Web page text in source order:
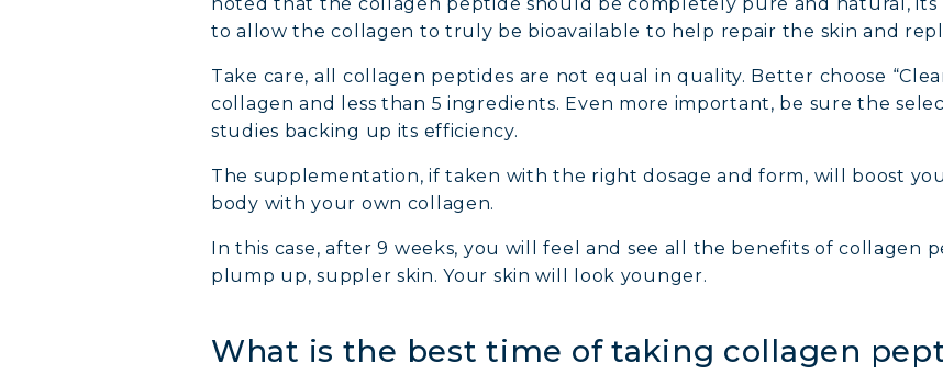
to allow the collagen to truly be bioavailable to help repair the skin and
Take care, all collagen peptides are not equal in quality. Better choose
collagen and less than 5 ingredients. Even more important, be sure the
studies backing up its efficiency.
The supplementation, if taken with the right dosage and form, will boost
body with your own collagen.
In this case, after 9 weeks, you will feel and see all the benefits of collagen
plump up, suppler skin. Your skin will look younger.
What is the best time of taking collagen